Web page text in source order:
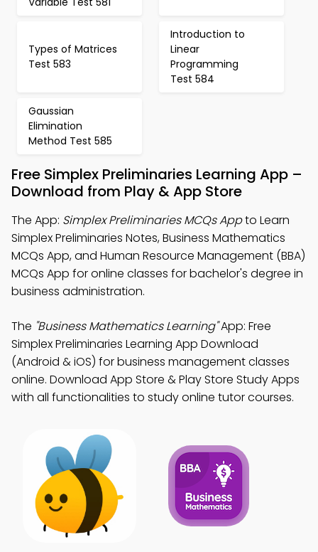
Types of Matrices
Test 583
Introduction to
Linear
Programming
Test 584
Gaussian
Elimination
Method Test 585
Free Simplex Preliminaries Learning App –
Download from Play & App Store
The App: Simplex Preliminaries MCQs Appto Learn
Simplex Preliminaries Notes, Business Mathematics
MCQs App, and Human Resource Management (BBA)
MCQs App for online classes for bachelor's degree in
business administration.
The "Business Mathematics Learning"App: Free
Simplex Preliminaries Learning App Download
(Android & iOS) for business management classes
online. Download App Store & Play Store Study Apps
with all functionalities to study online tutor courses.